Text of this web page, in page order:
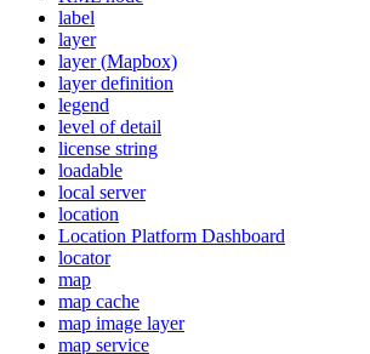
label
layer
layer (Mapbox)
layer definition
legend
level of detail
license string
loadable
local server
location
Location Platform Dashboard
locator
map
map cache
map image layer
map service